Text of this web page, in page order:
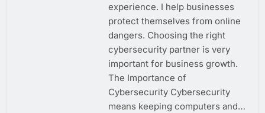
experience. I help businesses
protect themselves from online
dangers. Choosing the right
cybersecurity partner is very
important for business growth.
The Importance of
Cybersecurity Cybersecurity
means keeping computers and…